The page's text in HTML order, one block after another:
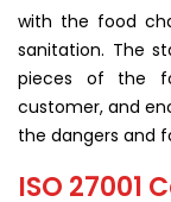
with the food
sanitation. The
pieces of the
customer, and
the dangers and
ISO 27001